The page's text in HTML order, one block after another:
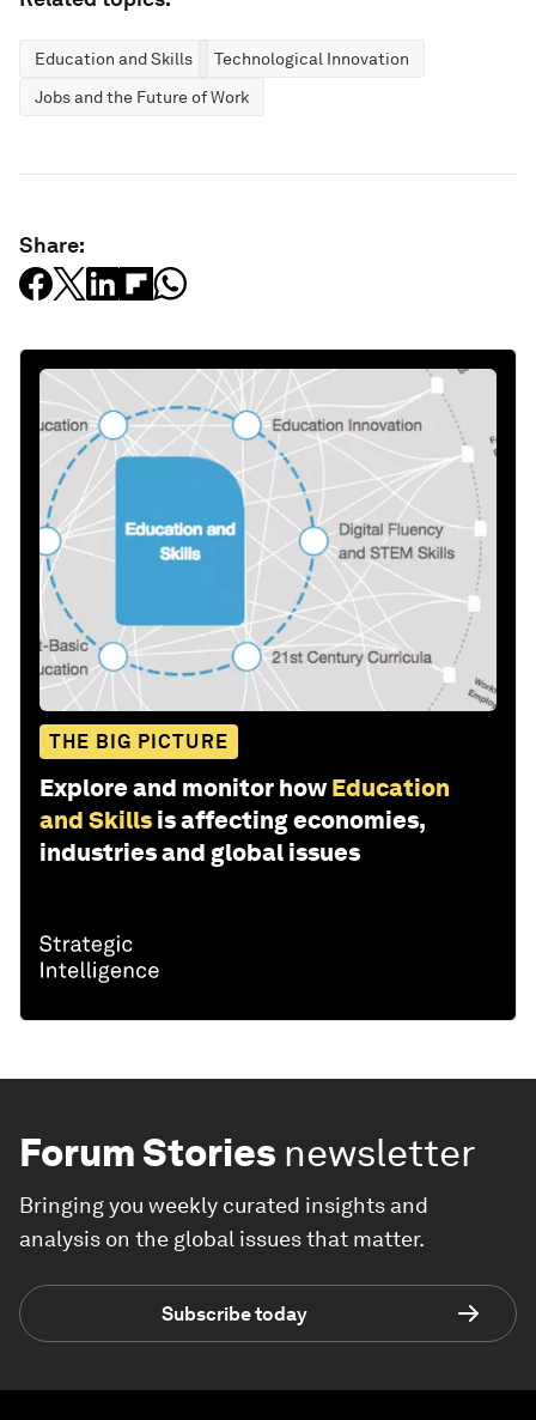
Education and Skills
Technological Innovation
Jobs and the Future of Work
Share:
THE BIG PICTURE
Explore and monitor how Education
and Skills is affecting economies,
industries and global issues
Forum Stories newsletter
Bringing you weekly curated insights and
analysis on the global issues that matter.
Subscribe today